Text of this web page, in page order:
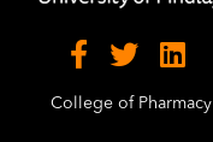
College of Pharmacy